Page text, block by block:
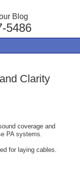
Blog
5486
Clarity
coverage and
PA systems.
for laying cables.